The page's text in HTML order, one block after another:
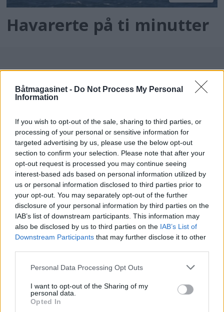
Båtmagasinet - Do Not Process My Personal
Information
If you wish to opt-out of the sale, sharing to third parties, or
processing of your personal or sensitive information for
targeted advertising by us, please use the below opt-out
section to confirm your selection. Please note that after your
opt-out request is processed you may continue seeing
interest-based ads based on personal information utilized by
us or personal information disclosed to third parties prior to
your opt-out. You may separately opt-out of the further
disclosure of your personal information by third parties on the
IAB’s list of downstream participants. This information may
also be disclosed by us to third parties on the IAB’s List of
Downstream Participants that may further disclose it to other
Personal Data Processing Opt Outs
I want to opt-out of the Sharing of my
personal data.
Opted In
Havarerte på ti minutter
batmagasinet.no utgis avNorsk Maritimt
Forlag
Alt innhold er opphavsrettslig beskyttet.
Båtmagasinet er medlem av Fagpressen og
arbeider etter Vær Varsom-plakaten og
Redaktørplakaten. Redaksjonen har ikke
ansvar for innhold på eksterne nettsider som
det lenkes til.
Journalist:Sigbjørn Larsen